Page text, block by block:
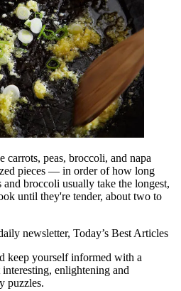
peas, broccoli, and napa
pieces — in order of how long
broccoli usually take the longest,
until they're tender, about two to
newsletter, Today’s Best Articles
keep yourself informed with a
enlightening and
puzzles.